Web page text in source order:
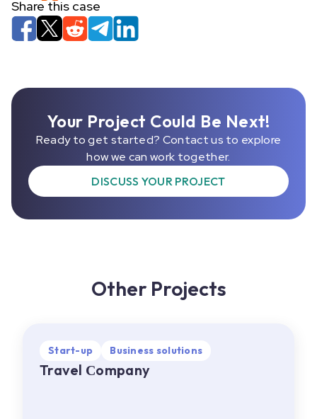
Share this case
Your Project Could Be Next!
Ready to get started? Contact us to explore
how we can work together.
DISCUSS YOUR PROJECT
Other Projects
Start-up Business solutions
Travel Сompany
Start-up Business solutions
Travel Сompany